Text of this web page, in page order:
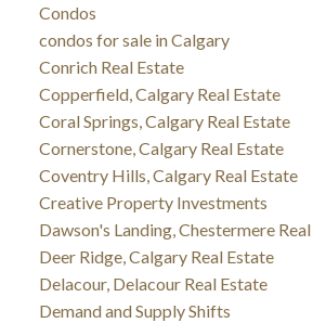
Condos
condos for sale in Calgary
Conrich Real Estate
Copperfield, Calgary Real Estate
Coral Springs, Calgary Real Estate
Cornerstone, Calgary Real Estate
Coventry Hills, Calgary Real Estate
Creative Property Investments
Dawson's Landing, Chestermere
Deer Ridge, Calgary Real Estate
Delacour, Delacour Real Estate
Demand and Supply Shifts